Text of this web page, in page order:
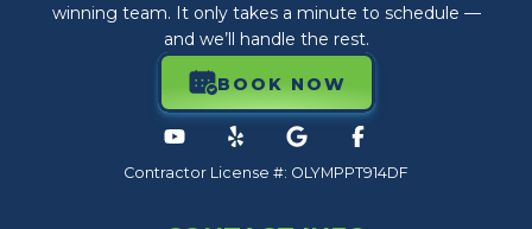
winning team. It only takes a minute to schedule —
and we’ll handle the rest.
BOOK NOW
Contractor License #: OLYMPPT914DF